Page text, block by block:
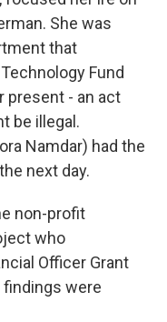
She was
that
Fund
present - an act
be illegal.
Namdar) had the
next day.
non-profit
who
Officer Grant
findings were